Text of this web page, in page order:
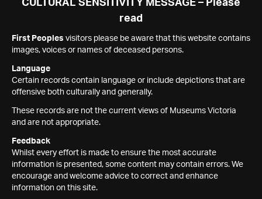
CULTURAL SENSITIVITY MESSAGE – Please
read
First Peoples visitors please be aware that this website contains
images, voices or names of deceased persons.
Language
Certain records contain language or include depictions that are
offensive both culturally and generally.
These records are not the current views of Museums Victoria
and are not appropriate.
Feedback
Whilst every effort is made to ensure the most accurate
information is presented, some content may contain errors. We
encourage and welcome advice to correct and enhance
information on this site.